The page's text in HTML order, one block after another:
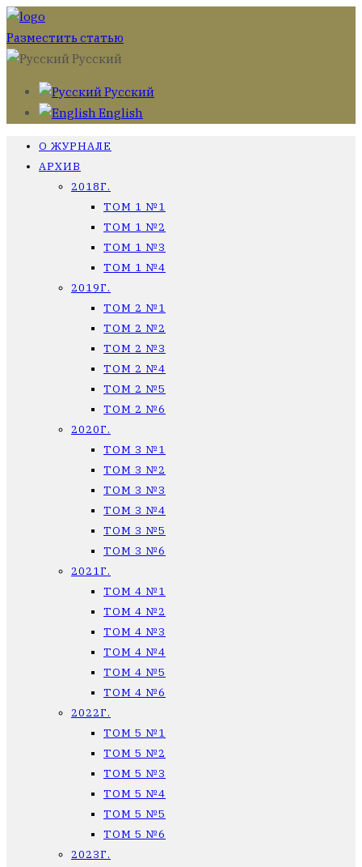
Разместить статью
Русский
Русский
English
О ЖУРНАЛЕ
АРХИВ
2018Г.
ТОМ 1 №1
ТОМ 1 №2
ТОМ 1 №3
ТОМ 1 №4
2019Г.
ТОМ 2 №1
ТОМ 2 №2
ТОМ 2 №3
ТОМ 2 №4
ТОМ 2 №5
ТОМ 2 №6
2020Г.
ТОМ 3 №1
ТОМ 3 №2
ТОМ 3 №3
ТОМ 3 №4
ТОМ 3 №5
ТОМ 3 №6
2021Г.
ТОМ 4 №1
ТОМ 4 №2
ТОМ 4 №3
ТОМ 4 №4
ТОМ 4 №5
ТОМ 4 №6
2022Г.
ТОМ 5 №1
ТОМ 5 №2
ТОМ 5 №3
ТОМ 5 №4
ТОМ 5 №5
ТОМ 5 №6
2023Г.